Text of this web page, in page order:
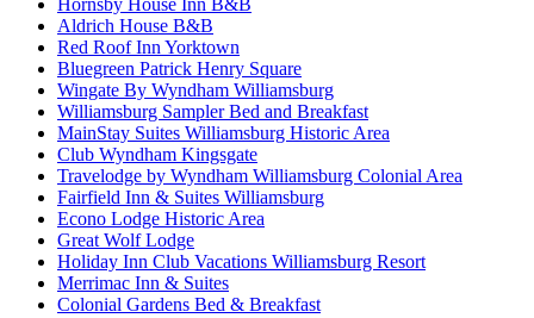
Aldrich House B&B
Red Roof Inn Yorktown
Bluegreen Patrick Henry Square
Wingate By Wyndham Williamsburg
Williamsburg Sampler Bed and Breakfast
MainStay Suites Williamsburg Historic Area
Club Wyndham Kingsgate
Travelodge by Wyndham Williamsburg Colonial Area
Fairfield Inn & Suites Williamsburg
Econo Lodge Historic Area
Great Wolf Lodge
Holiday Inn Club Vacations Williamsburg Resort
Merrimac Inn & Suites
Colonial Gardens Bed & Breakfast